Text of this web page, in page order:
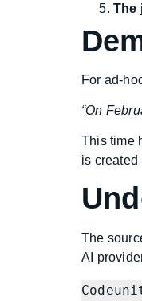
The
For ad-
“On
This time
is
The
AI